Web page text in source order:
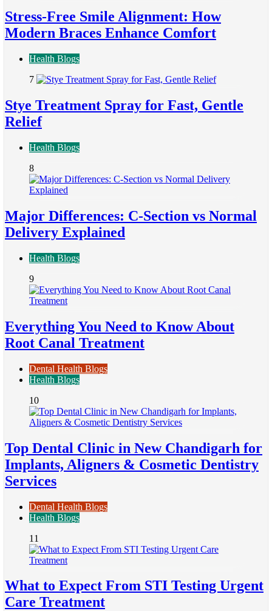
Stress-Free Smile Alignment: How
Modern Braces Enhance Comfort
Health Blogs
7
Stye Treatment Spray for Fast, Gentle
Relief
Health Blogs
8
Major Differences: C-Section vs Normal
Delivery Explained
Health Blogs
9
Everything You Need to Know About
Root Canal Treatment
Dental Health Blogs
Health Blogs
10
Top Dental Clinic in New Chandigarh for
Implants, Aligners & Cosmetic Dentistry
Services
Dental Health Blogs
Health Blogs
11
What to Expect From STI Testing Urgent
Care Treatment